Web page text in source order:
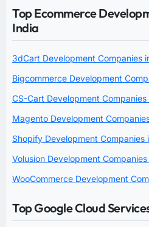
Top Ecommerce
India
3dCart Development Companies
Bigcommerce Development
CS-Cart Development Companies
Magento Development
Shopify Development Companies
Volusion Development
WooCommerce Development
Top Google Cloud